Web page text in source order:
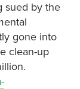
sued by the
gone into
clean-up